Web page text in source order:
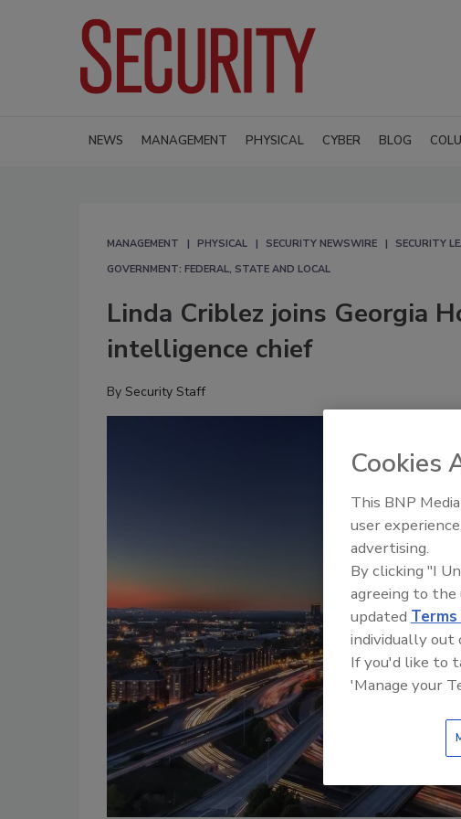
NEWS MANAGEMENT PHYSICAL CYBER BLOG
MANAGEMENT PHYSICAL SECURITY NEWSWIRE SECURITY
GOVERNMENT: FEDERAL, STATE AND LOCAL
Linda Criblez joins Georgia
intelligence chief
By Security Staff
Cookies
This BNP
user
advertising.
By clicking "I
agreeing to
updated
individually out
If you'd like to
'Manage your